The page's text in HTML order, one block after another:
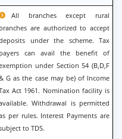
All branches except rural
branches are authorized to accept
under the scheme. Tax
payers can avail the benefit of
under Section 54 (B,D,F
G as the case may be) of Income
Act 1961. Nomination facility is
Withdrawal is permitted
per rules. Interest Payments are
to TDS.